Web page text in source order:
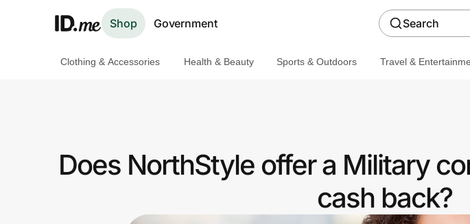
Shop Government Search
Clothing & Accessories Health & Beauty Sports & Outdoors Travel &
Does NorthStyle offer a Military
cash back?